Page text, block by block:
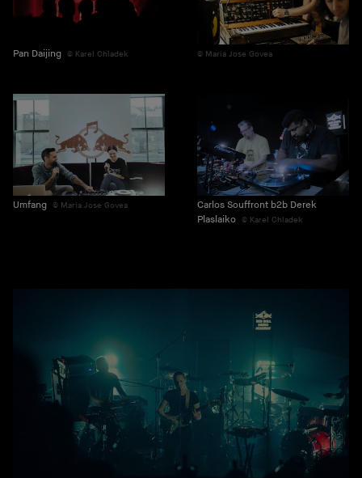
Pan Daijing Karel Chladek Maria Jose Govea
Umfang Maria Jose Govea
Carlos Souffront b2b Derek
Plaslaiko
Karel Chladek